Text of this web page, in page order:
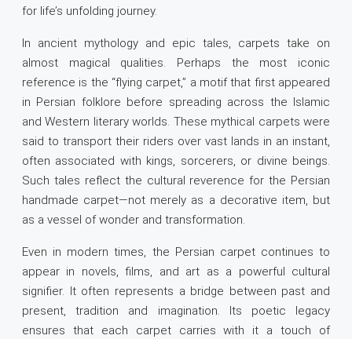
for life’s unfolding journey.
In ancient mythology and epic tales, carpets take on
almost magical qualities. Perhaps the most iconic
reference is the “flying carpet,” a motif that first appeared
in Persian folklore before spreading across the Islamic
and Western literary worlds. These mythical carpets were
said to transport their riders over vast lands in an instant,
often associated with kings, sorcerers, or divine beings.
Such tales reflect the cultural reverence for the Persian
handmade carpet—not merely as a decorative item, but
as a vessel of wonder and transformation.
Even in modern times, the Persian carpet continues to
appear in novels, films, and art as a powerful cultural
signifier. It often represents a bridge between past and
present, tradition and imagination. Its poetic legacy
ensures that each carpet carries with it a touch of